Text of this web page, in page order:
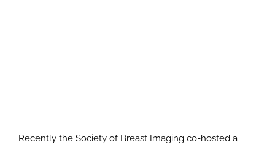
Recently the Society of Breast Imaging co-hosted a